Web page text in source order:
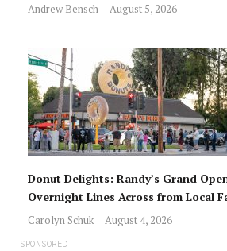
Andrew Bensch August 5, 2026
Donut Delights: Randy’s Grand
Overnight Lines Across from Local
Carolyn Schuk August 4, 2026
SPONSORED